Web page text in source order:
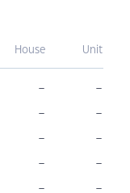
House Unit
– –
– –
– –
– –
– –